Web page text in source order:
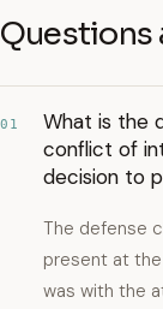
Questions
01
What is the
conflict of
decision to
The defense
present at
was with the